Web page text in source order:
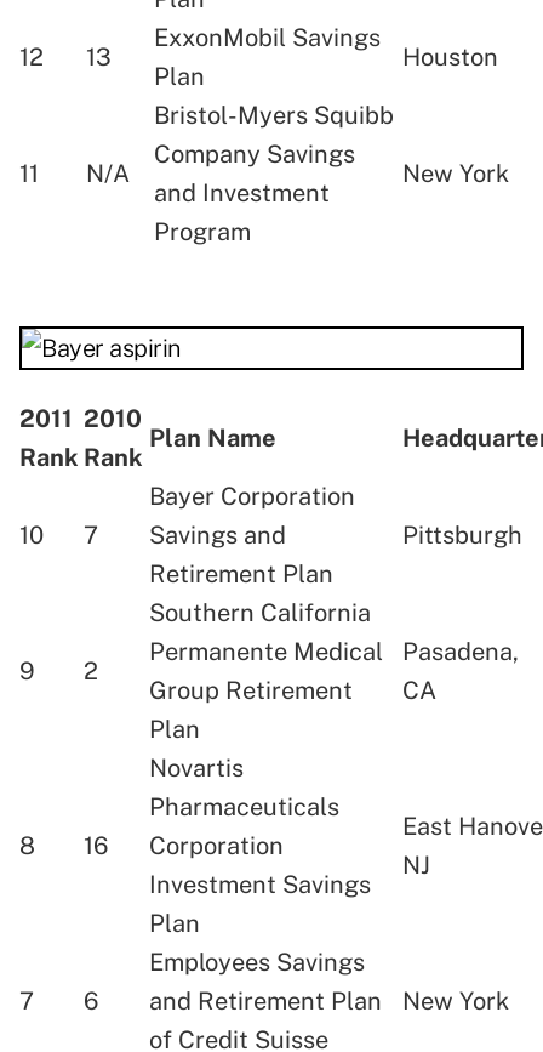
12
13
ExxonMobil Savings
Plan
Houston
11 N/A
Bristol-Myers Squibb
Company Savings
and Investment
Program
New York
2011
Rank
2010
Rank
Plan Name
10 7
Bayer Corporation
Savings and
Retirement Plan
Pittsburgh
9 2
Southern California
Permanente Medical
Group Retirement
Plan
Pasadena,
CA
8 16
Novartis
Pharmaceuticals
Corporation
Investment Savings
Plan
East
NJ
7 6
Employees Savings
and Retirement Plan
of Credit Suisse
New York